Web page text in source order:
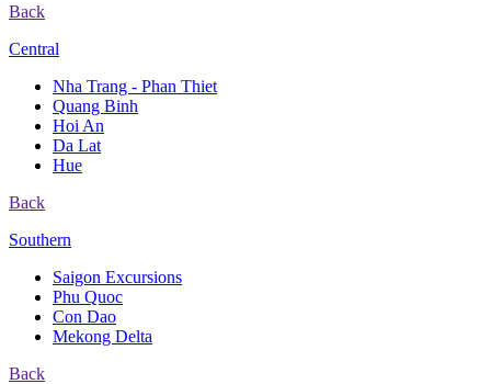
Back
Central
Nha Trang - Phan Thiet
Quang Binh
Hoi An
Da Lat
Hue
Back
Southern
Saigon Excursions
Phu Quoc
Con Dao
Mekong Delta
Back